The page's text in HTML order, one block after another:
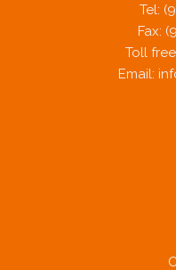
Tel:
Fax:
Toll
Email: